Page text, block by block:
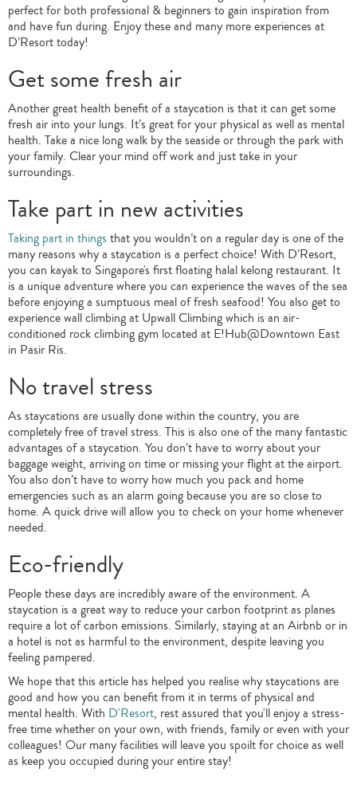
perfect for both professional & beginners to gain inspiration from
and have fun during. Enjoy these and many more experiences at
D’Resort today!
Get some fresh air
Another great health benefit of a staycation is that it can get some
fresh air into your lungs. It’s great for your physical as well as mental
health. Take a nice long walk by the seaside or through the park with
your family. Clear your mind off work and just take in your
surroundings.
Take part in new activities
Taking part in things that you wouldn’t on a regular day is one of the
many reasons why a staycation is a perfect choice! With D’Resort,
you can kayak to Singapore's first floating halal kelong restaurant. It
is a unique adventure where you can experience the waves of the sea
before enjoying a sumptuous meal of fresh seafood! You also get to
experience wall climbing at Upwall Climbing which is an air-
conditioned rock climbing gym located at E!Hub@Downtown East
in Pasir Ris.
No travel stress
As staycations are usually done within the country, you are
completely free of travel stress. This is also one of the many fantastic
advantages of a staycation. You don’t have to worry about your
baggage weight, arriving on time or missing your flight at the airport.
You also don’t have to worry how much you pack and home
emergencies such as an alarm going because you are so close to
home. A quick drive will allow you to check on your home whenever
needed.
Eco-friendly
People these days are incredibly aware of the environment. A
staycation is a great way to reduce your carbon footprint as planes
require a lot of carbon emissions. Similarly, staying at an Airbnb or in
a hotel is not as harmful to the environment, despite leaving you
feeling pampered.
We hope that this article has helped you realise why staycations are
good and how you can benefit from it in terms of physical and
mental health. With D'Resort, rest assured that you'll enjoy a stress-
free time whether on your own, with friends, family or even with your
colleagues! Our many facilities will leave you spoilt for choice as well
as keep you occupied during your entire stay!